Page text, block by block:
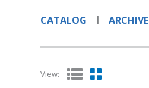
CATALOG ARCHIVE
View: